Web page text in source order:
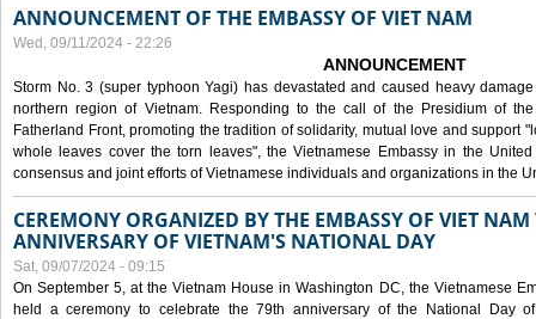
ANNOUNCEMENT OF THE EMBASSY OF VIET NAM
Wed, 09/11/2024 - 22:26
ANNOUNCEMENT
Storm No. 3 (super typhoon Yagi) has devastated and caused heavy
northern region of Vietnam. Responding to the call of the Presidium of
Fatherland Front, promoting the tradition of solidarity, mutual love and support
whole leaves cover the torn leaves", the Vietnamese Embassy in the
consensus and joint efforts of Vietnamese individuals and organizations in the
CEREMONY ORGANIZED BY THE EMBASSY OF VIET NAM
ANNIVERSARY OF VIETNAM'S NATIONAL DAY
Sat, 09/07/2024 - 09:15
On September 5, at the Vietnam House in Washington DC, the Vietnamese
held a ceremony to celebrate the 79th anniversary of the National Day